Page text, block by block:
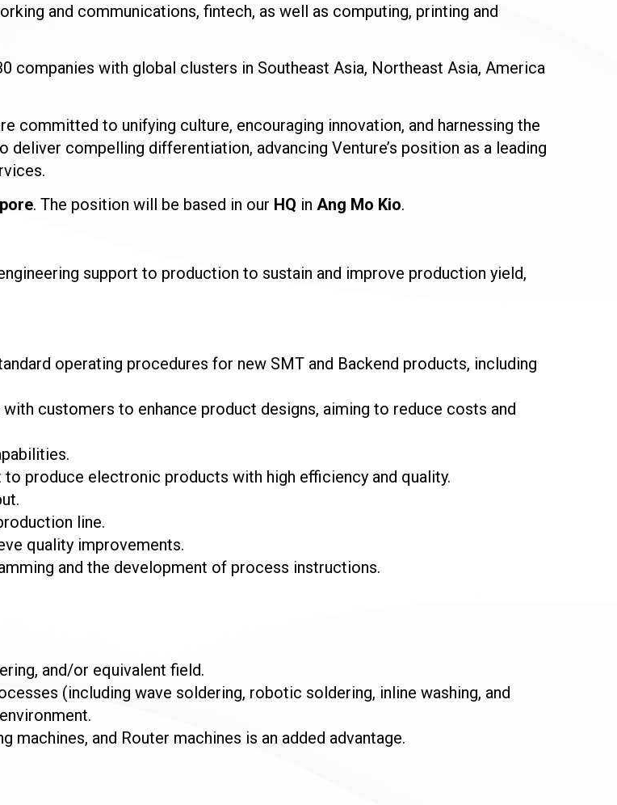
and communications, fintech, as well as computing, printing and
companies with global clusters in Southeast Asia, Northeast Asia, America
committed to unifying culture, encouraging innovation, and harnessing the
compelling differentiation, advancing Venture’s position as a leading
. The position will be based in our HQ in Ang Mo Kio.
support to production to sustain and improve production yield,
operating procedures for new SMT and Backend products, including
customers to enhance product designs, aiming to reduce costs and
produce electronic products with high efficiency and quality.
line.
quality improvements.
and the development of process instructions.
and/or equivalent field.
(including wave soldering, robotic soldering, inline washing, and
and Router machines is an added advantage.